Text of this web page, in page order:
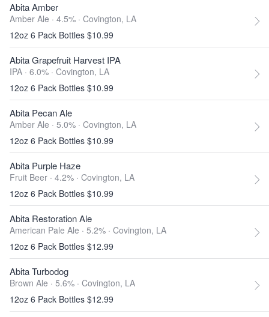
Abita Amber
Amber Ale · 4.5% · Covington, LA
12oz 6 Pack Bottles $10.99
Abita Grapefruit Harvest IPA
IPA · 6.0% · Covington, LA
12oz 6 Pack Bottles $10.99
Abita Pecan Ale
Amber Ale · 5.0% · Covington, LA
12oz 6 Pack Bottles $10.99
Abita Purple Haze
Fruit Beer · 4.2% · Covington, LA
12oz 6 Pack Bottles $10.99
Abita Restoration Ale
American Pale Ale · 5.2% · Covington, LA
12oz 6 Pack Bottles $12.99
Abita Turbodog
Brown Ale · 5.6% · Covington, LA
12oz 6 Pack Bottles $12.99